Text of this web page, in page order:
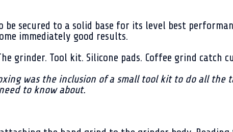
be secured to a solid base for its level best
immediately good results.
grinder. Tool kit. Silicone pads. Coffee grind catch
was the inclusion of a small tool kit to do all the
to know about.